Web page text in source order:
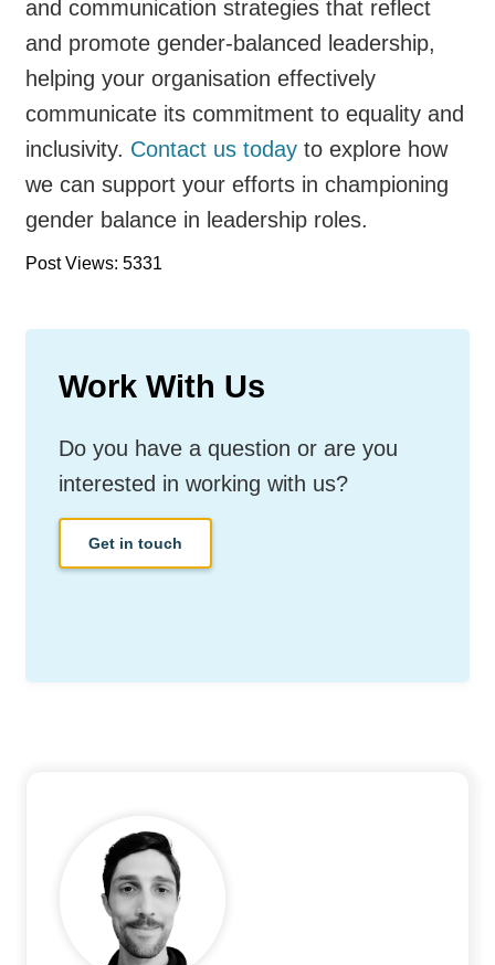
and communication strategies that reflect
and promote gender-balanced leadership,
helping your organisation effectively
communicate its commitment to equality and
inclusivity. Contact us today to explore how
we can support your efforts in championing
gender balance in leadership roles.
Post Views: 5331
Work With Us
Do you have a question or are you
interested in working with us?
Get in touch